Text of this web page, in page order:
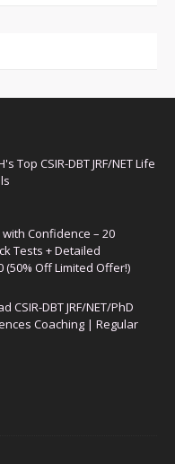
Top CSIR-DBT JRF/NET Life
with Confidence – 20
Tests + Detailed
(50% Off Limited Offer!)
CSIR-DBT JRF/NET/PhD
Coaching | Regular